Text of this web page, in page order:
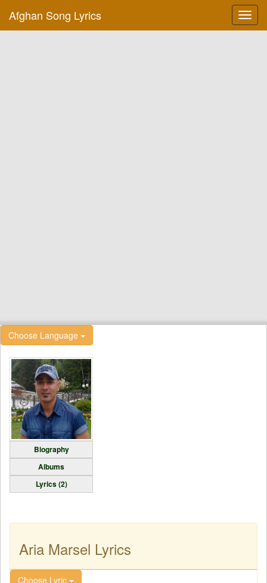
Afghan Song Lyrics
Choose Language
Biography
Albums
Lyrics (2)
Aria Marsel Lyrics
Choose Lyric